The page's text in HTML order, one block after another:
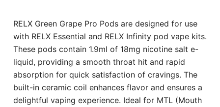
RELX Green Grape Pro Pods are designed for use
with RELX Essential and RELX Infinity pod vape kits.
These pods contain 1.9ml of 18mg nicotine salt e-
liquid, providing a smooth throat hit and rapid
absorption for quick satisfaction of cravings. The
built-in ceramic coil enhances flavor and ensures a
delightful vaping experience. Ideal for MTL (Mouth